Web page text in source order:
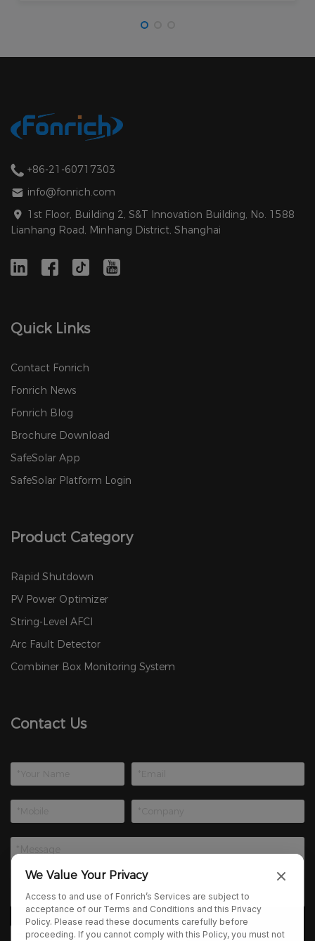
+86-21-60717303
info@fonrich.com
1st Floor, Building 2, S&T Innovation Building, No. 1588
Lianhang Road, Minhang District, Shanghai
Quick Links
Contact Fonrich
Fonrich News
Fonrich Blog
Brochure Download
SafeSolar App
SafeSolar Platform Login
Product Category
Rapid Shutdown
PV Power Optimizer
String-Level AFCI
Arc Fault Detector
Combiner Box Monitoring System
Contact Us
We Value Your Privacy
Access to and use of Fonrich’s Services are subject to
acceptance of our Terms and Conditions and this Privacy
Policy. Please read these documents carefully before
proceeding. If you cannot comply with this Policy, you must not